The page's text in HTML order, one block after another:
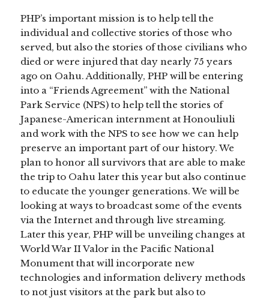
PHP’s important mission is to help tell the
individual and collective stories of those who
served, but also the stories of those civilians who
died or were injured that day nearly 75 years
ago on Oahu. Additionally, PHP will be entering
into a “Friends Agreement” with the National
Park Service (NPS) to help tell the stories of
Japanese-American internment at Honouliuli
and work with the NPS to see how we can help
preserve an important part of our history. We
plan to honor all survivors that are able to make
the trip to Oahu later this year but also continue
to educate the younger generations. We will be
looking at ways to broadcast some of the events
via the Internet and through live streaming.
Later this year, PHP will be unveiling changes at
World War II Valor in the Pacific National
Monument that will incorporate new
technologies and information delivery methods
to not just visitors at the park but also to